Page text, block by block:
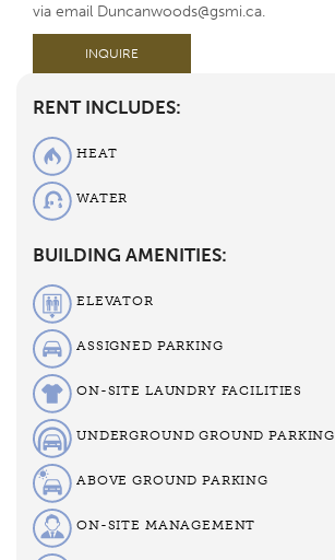
via email Duncanwoods@gsmi.ca.
INQUIRE
RENT INCLUDES:
HEAT
WATER
BUILDING AMENITIES:
ELEVATOR
ASSIGNED PARKING
ON-SITE LAUNDRY FACILITIES
UNDERGROUND GROUND PARKING
ABOVE GROUND PARKING
ON-SITE MANAGEMENT